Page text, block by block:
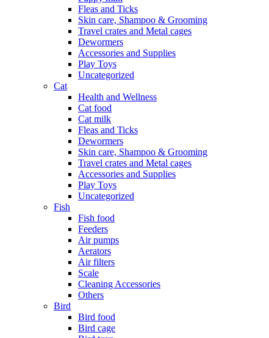
Fleas and Ticks
Skin care, Shampoo & Grooming
Travel crates and Metal cages
Dewormers
Accessories and Supplies
Play Toys
Uncategorized
Cat
Health and Wellness
Cat food
Cat milk
Fleas and Ticks
Dewormers
Skin care, Shampoo & Grooming
Travel crates and Metal cages
Accessories and Supplies
Play Toys
Uncategorized
Fish
Fish food
Feeders
Air pumps
Aerators
Air filters
Scale
Cleaning Accessories
Others
Bird
Bird food
Bird cage